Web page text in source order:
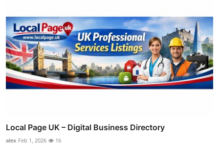
Local Page UK – Digital Business Directory
alex Feb 1, 2026 16